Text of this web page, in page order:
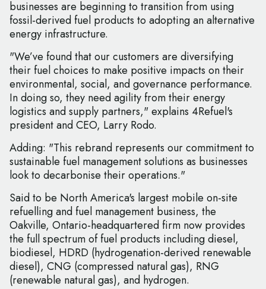
businesses are beginning to transition from using
fossil-derived fuel products to adopting an alternative
energy infrastructure.
"We’ve found that our customers are diversifying
their fuel choices to make positive impacts on their
environmental, social, and governance performance.
In doing so, they need agility from their energy
logistics and supply partners," explains 4Refuel's
president and CEO, Larry Rodo.
Adding: "This rebrand represents our commitment to
sustainable fuel management solutions as businesses
look to decarbonise their operations."
Said to be North America's largest mobile on-site
refuelling and fuel management business, the
Oakville, Ontario-headquartered firm now provides
the full spectrum of fuel products including diesel,
biodiesel, HDRD (hydrogenation-derived renewable
diesel), CNG (compressed natural gas), RNG
(renewable natural gas), and hydrogen.